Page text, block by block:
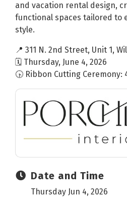
and vacation rental design,
functional spaces tailored to
style.
📍 311 N. 2nd Street, Unit 1,
🗓 Thursday, June 4, 2026
🕟 Ribbon Cutting Ceremony:
Date and Time
Thursday Jun 4, 2026